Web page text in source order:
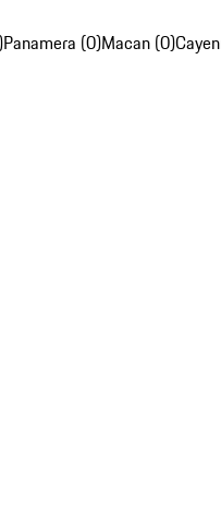
Panamera (0)Macan (0)